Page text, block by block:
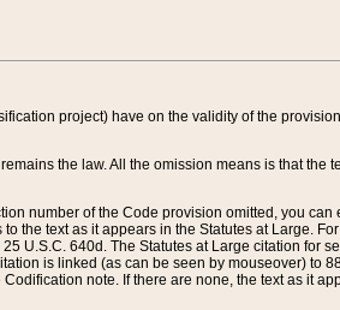
project) have on the validity of the
the law. All the omission means is that the
number of the Code provision omitted, you can
the text as it appears in the Statutes at Large.
U.S.C. 640d. The Statutes at Large citation for
is linked (as can be seen by mouseover) to
note. If there are none, the text as it